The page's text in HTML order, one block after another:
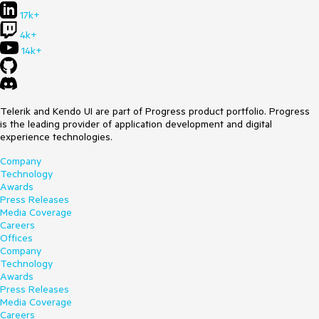
    editor.Document.History.IsEnabled = true;
17k+
4k+
14k+
Telerik and Kendo UI are part of Progress product portfolio. Progress
is the leading provider of application development and digital
experience technologies.
Company
Technology
Awards
Press Releases
Media Coverage
Careers
Offices
Company
Technology
Awards
Press Releases
Media Coverage
Careers